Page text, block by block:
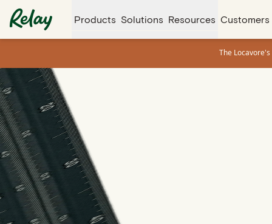
Products Solutions Resources Customers
The